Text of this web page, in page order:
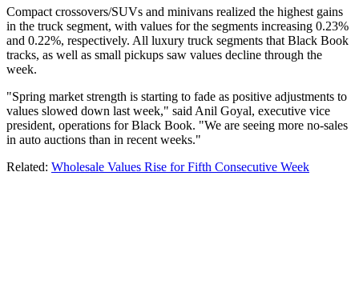
Compact crossovers/SUVs and minivans realized the highest gains
in the truck segment, with values for the segments increasing 0.23%
and 0.22%, respectively. All luxury truck segments that Black Book
tracks, as well as small pickups saw values decline through the
week.
"Spring market strength is starting to fade as positive adjustments to
values slowed down last week," said Anil Goyal, executive vice
president, operations for Black Book. "We are seeing more no-sales
in auto auctions than in recent weeks."
Related: Wholesale Values Rise for Fifth Consecutive Week